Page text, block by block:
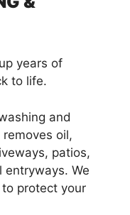
years of
to life.
and
oil,
patios,
entryways. We
protect your